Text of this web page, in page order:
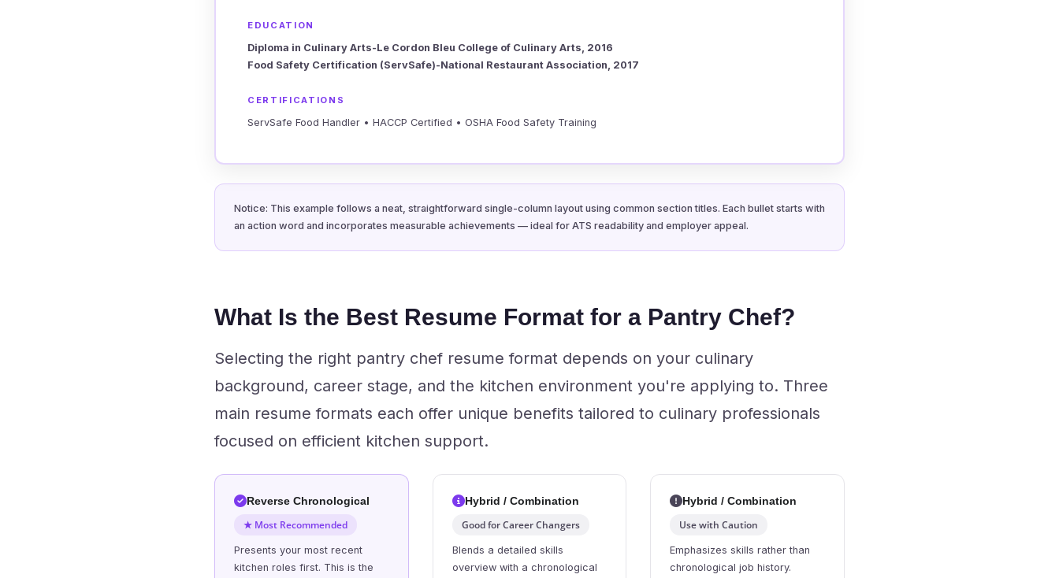
EDUCATION
Diploma in Culinary Arts-Le Cordon Bleu College of Culinary Arts, 2016
Food Safety Certification (ServSafe)-National Restaurant Association, 2017
CERTIFICATIONS
ServSafe Food Handler • HACCP Certified • OSHA Food Safety Training
Notice: This example follows a neat, straightforward single-column layout using common section titles. Each bullet starts with
an action word and incorporates measurable achievements — ideal for ATS readability and employer appeal.
What Is the Best Resume Format for a Pantry Chef?
Selecting the right pantry chef resume format depends on your culinary
background, career stage, and the kitchen environment you're applying to. Three
main resume formats each offer unique benefits tailored to culinary professionals
focused on efficient kitchen support.
Reverse Chronological
★ Most Recommended
Presents your most recent
kitchen roles first. This is the
Hybrid / Combination
Good for Career Changers
Blends a detailed skills
overview with a chronological
Hybrid / Combination
Use with Caution
Emphasizes skills rather than
chronological job history.